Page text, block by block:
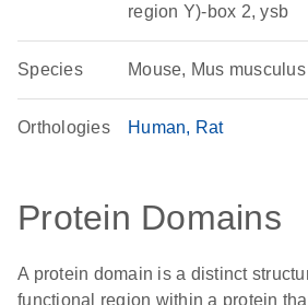
region Y)-box 2, ysb
Species Mouse, Mus musculus
Orthologies Human Rat
Protein Domains
A protein domain is a distinct
functional region within a protein